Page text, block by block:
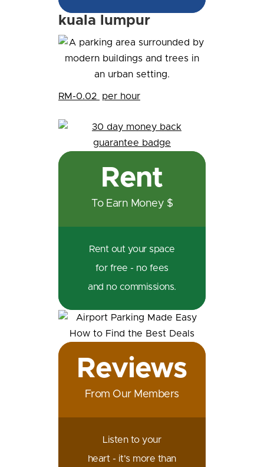
kuala lumpur
RM-0.02 per hour
Rent
To Earn Money $
Rent out your space
for free - no fees
and no commissions.
Reviews
From Our Members
Listen to your
heart - it's more than